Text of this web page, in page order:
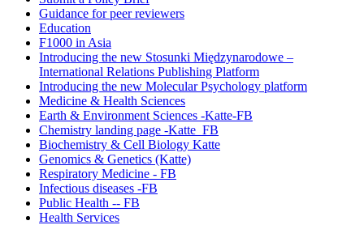
Guidance for peer reviewers
Education
F1000 in Asia
Introducing the new Stosunki Międzynarodowe –
International Relations Publishing Platform
Introducing the new Molecular Psychology platform
Medicine & Health Sciences
Earth & Environment Sciences -Katte-FB
Chemistry landing page -Katte_FB
Biochemistry & Cell Biology Katte
Genomics & Genetics (Katte)
Respiratory Medicine - FB
Infectious diseases -FB
Public Health -- FB
Health Services